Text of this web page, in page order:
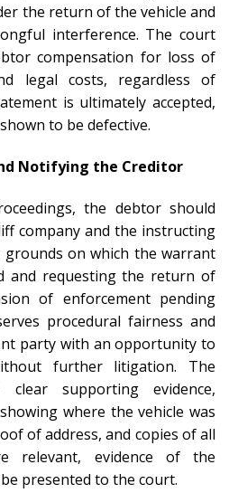
the return of the vehicle and
interference. The court
compensation for loss of
legal costs, regardless of
is ultimately accepted,
to be defective.
Notifying the Creditor
the debtor should
company and the instructing
on which the warrant
and requesting the return of
of enforcement pending
procedural fairness and
party with an opportunity to
further litigation. The
supporting evidence,
where the vehicle was
of address, and copies of all
relevant, evidence of the
presented to the court.